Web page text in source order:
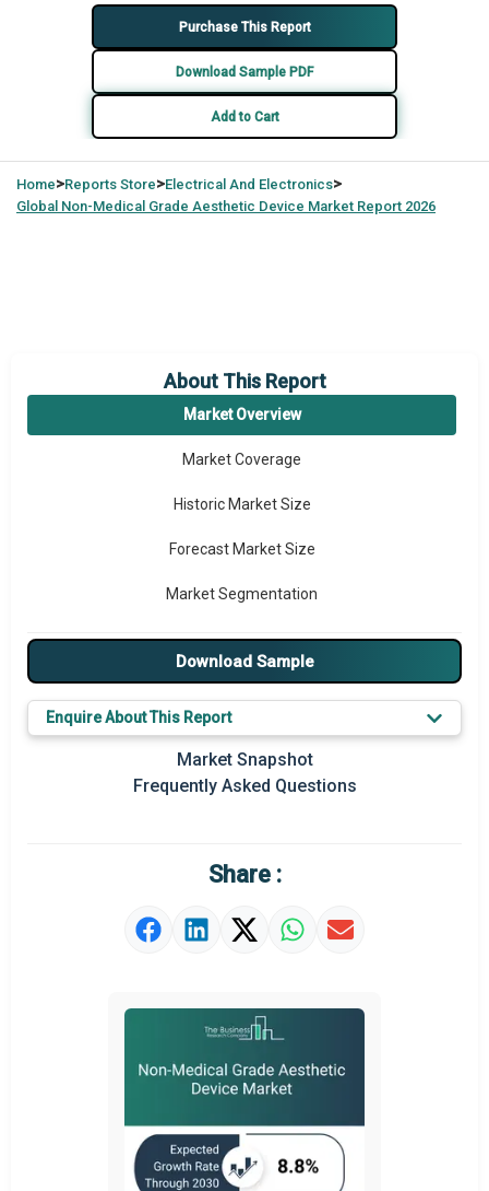
Purchase This Report
Download Sample PDF
Add to Cart
Home>Reports Store>Electrical And Electronics>
Global Non-Medical Grade Aesthetic Device Market Report 2026
About This Report
Market Overview
Market Coverage
Historic Market Size
Forecast Market Size
Market Segmentation
Major Drivers
Major Players
Key Market Trends
Prominent M&A
Market Definition
Download Sample
Enquire About This Report
Market Snapshot
Frequently Asked Questions
Share :